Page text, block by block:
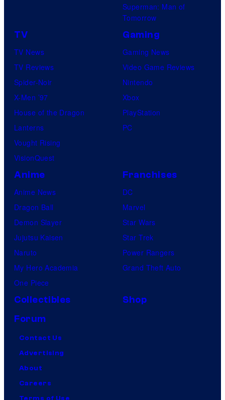
Superman: Man of
Tomorrow
TV
TV News
TV Reviews
Spider-Noir
X-Men ’97
House of the Dragon
Lanterns
Vought Rising
VisionQuest
Gaming
Gaming News
Video Game Reviews
Nintendo
Xbox
PlayStation
PC
Anime
Anime News
Dragon Ball
Demon Slayer
Jujutsu Kaisen
Naruto
My Hero Academia
One Piece
Franchises
DC
Marvel
Star Wars
Star Trek
Power Rangers
Grand Theft Auto
Collectibles
Shop
Forum
Contact Us
Advertising
About
Careers